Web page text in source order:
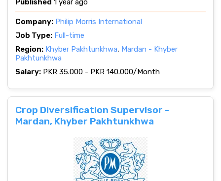
Published 1 year ago
Company: Philip Morris International
Job Type: Full-time
Region: Khyber Pakhtunkhwa, Mardan - Khyber
Pakhtunkhwa
Salary: PKR 35.000 - PKR 140.000/Month
Crop Diversification Supervisor -
Mardan, Khyber Pakhtunkhwa